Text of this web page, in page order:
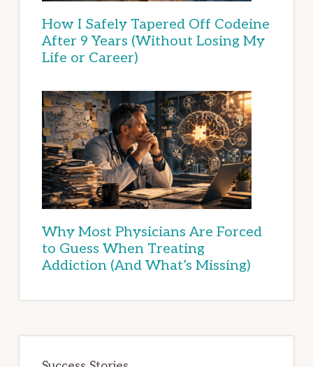
How I Safely Tapered Off Codeine
After 9 Years (Without Losing My
Life or Career)
Why Most Physicians Are Forced
to Guess When Treating
Addiction (And What’s Missing)